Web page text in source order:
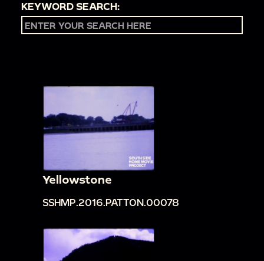
KEYWORD SEARCH:
Yellowstone
SSHMP.2016.PATTON.00078